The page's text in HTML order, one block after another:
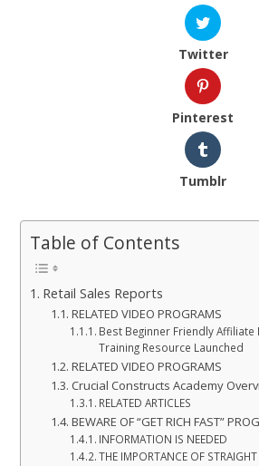
Twitter
Pinterest
Tumblr
Table of Contents
Retail Sales Reports
RELATED VIDEO PROGRAMS
Best Beginner Friendly Affiliate
Training Resource Launched
RELATED VIDEO PROGRAMS
Crucial Constructs Academy
RELATED ARTICLES
BEWARE OF “GET RICH FAST”
INFORMATION IS NEEDED
THE IMPORTANCE OF STRAIGHT